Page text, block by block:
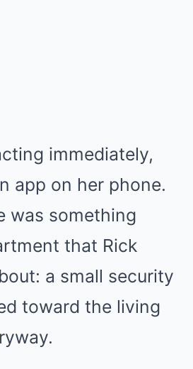
immediately,
app on her phone.
was something
that Rick
a small security
toward the living